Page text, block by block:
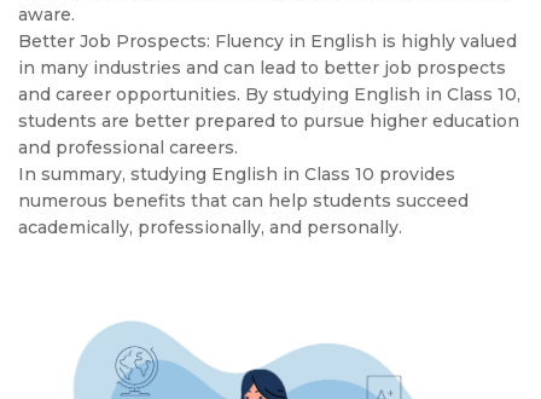
aware.
Better Job Prospects: Fluency in English is highly valued
in many industries and can lead to better job prospects
and career opportunities. By studying English in Class 10,
students are better prepared to pursue higher education
and professional careers.
In summary, studying English in Class 10 provides
numerous benefits that can help students succeed
academically, professionally, and personally.